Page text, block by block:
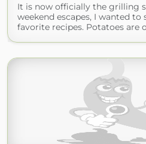
It is now officially the grilling
weekend escapes, I wanted
favorite recipes. Potatoes are